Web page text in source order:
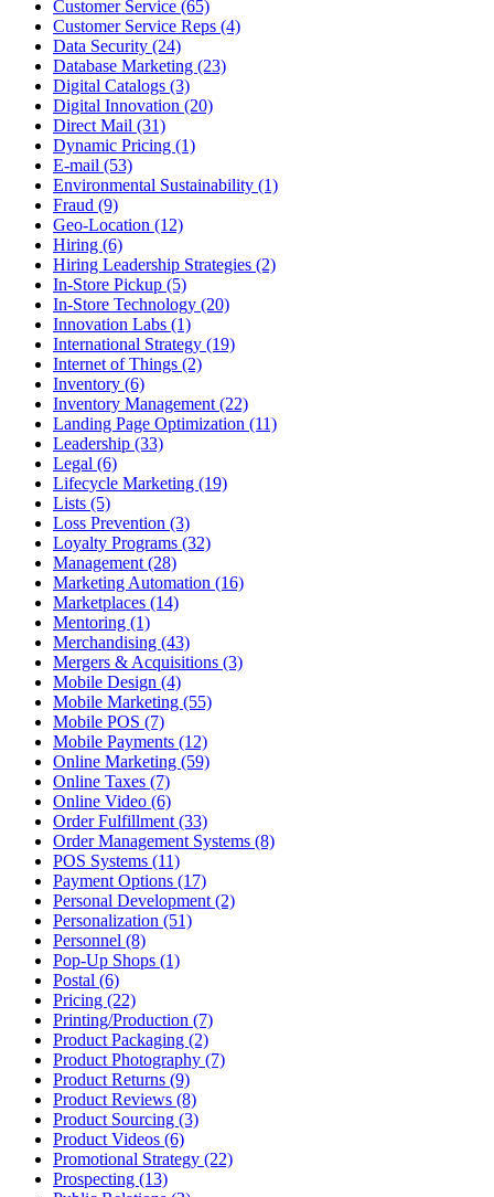
Customer Service (65)
Customer Service Reps (4)
Data Security (24)
Database Marketing (23)
Digital Catalogs (3)
Digital Innovation (20)
Direct Mail (31)
Dynamic Pricing (1)
E-mail (53)
Environmental Sustainability (1)
Fraud (9)
Geo-Location (12)
Hiring (6)
Hiring Leadership Strategies (2)
In-Store Pickup (5)
In-Store Technology (20)
Innovation Labs (1)
International Strategy (19)
Internet of Things (2)
Inventory (6)
Inventory Management (22)
Landing Page Optimization (11)
Leadership (33)
Legal (6)
Lifecycle Marketing (19)
Lists (5)
Loss Prevention (3)
Loyalty Programs (32)
Management (28)
Marketing Automation (16)
Marketplaces (14)
Mentoring (1)
Merchandising (43)
Mergers & Acquisitions (3)
Mobile Design (4)
Mobile Marketing (55)
Mobile POS (7)
Mobile Payments (12)
Online Marketing (59)
Online Taxes (7)
Online Video (6)
Order Fulfillment (33)
Order Management Systems (8)
POS Systems (11)
Payment Options (17)
Personal Development (2)
Personalization (51)
Personnel (8)
Pop-Up Shops (1)
Postal (6)
Pricing (22)
Printing/Production (7)
Product Packaging (2)
Product Photography (7)
Product Returns (9)
Product Reviews (8)
Product Sourcing (3)
Product Videos (6)
Promotional Strategy (22)
Prospecting (13)